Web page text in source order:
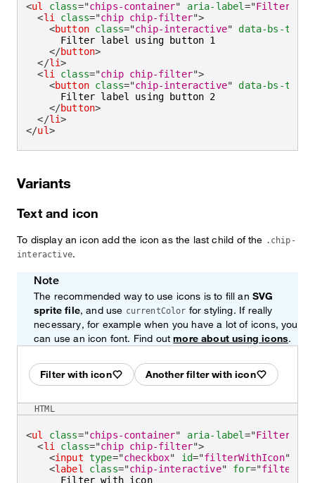
<ul class="chips-container" aria-label ="Filter by
<li class="chip chip-filter">
<button class="chip-interactive"
data-bs-
      Filter label using button 1
</button>
</li>
<li class="chip chip-filter">
<button class="chip-interactive"
data-bs-
      Filter label using button 2
</button>
</li>
</ul>
Variants
Text and icon
To display an icon add the icon as the last child of the .chip-
interactive.
Note
The recommended way to use icons is to fill an SVG
sprite file, and use currentColor for styling. If really
necessary, for example when you have a lot of icons, you
can use an icon font. Find outmore about using icons.
Filter with icon Another filter with icon
<ul class="chips-container" aria-label ="Filter by
<li class="chip chip-filter">
<input type="checkbox" id="filterWithIcon"
<label class="chip-interactive" for="
      Filter with icon
HTML